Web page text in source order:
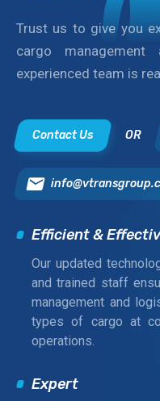
Trust us to give you
cargo
experienced team is
Contact Us OR
Efficient &
Our updated
and trained staff
management and
types of cargo at
operations.
Expert